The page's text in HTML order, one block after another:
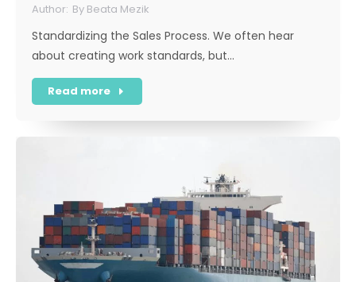
By Beata Mezik
Standardizing the Sales Process. We often hear
about creating work standards, but…
Read more